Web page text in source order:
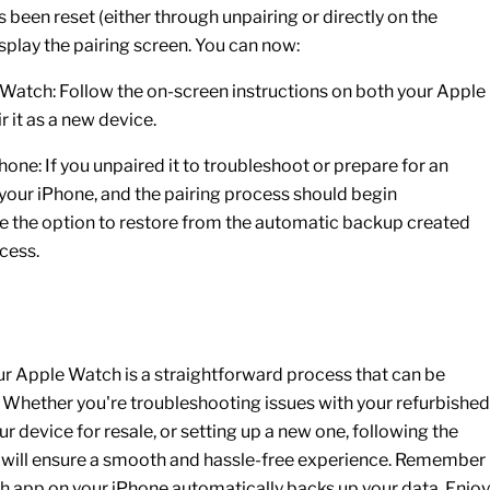
been reset (either through unpairing or directly on the
the pairing screen. You can now:
Follow the on-screen instructions on both yourApple
it as a new device.
If you unpaired it to troubleshoot or prepare for an
iPhone, and the pairing process should begin
the option to restore from the automatic backup created
Apple Watch is a straightforward process that can be
you're troubleshooting issues with your refurbished
device for resale, or setting up a new one, following the
ensure a smooth and hassle-free experience. Remember